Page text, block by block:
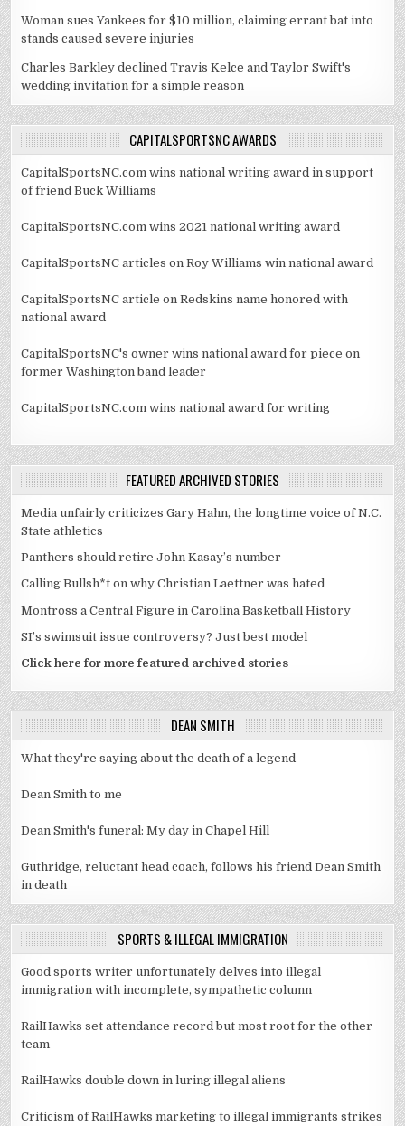
Woman sues Yankees for $10 million, claiming errant bat into
stands caused severe injuries
Charles Barkley declined Travis Kelce and Taylor Swift's
wedding invitation for a simple reason
CAPITALSPORTSNC AWARDS
CapitalSportsNC.com wins national writing award in support
of friend Buck Williams
CapitalSportsNC.com wins 2021 national writing award
CapitalSportsNC articles on Roy Williams win national award
CapitalSportsNC article on Redskins name honored with
national award
CapitalSportsNC's owner wins national award for piece on
former Washington band leader
CapitalSportsNC.com wins national award for writing
FEATURED ARCHIVED STORIES
Media unfairly criticizes Gary Hahn, the longtime voice of N.C.
State athletics
Panthers should retire John Kasay’s number
Calling Bullsh*t on why Christian Laettner was hated
Montross a Central Figure in Carolina Basketball History
SI’s swimsuit issue controversy? Just best model
Click here for more featured archived stories
DEAN SMITH
What they're saying about the death of a legend
Dean Smith to me
Dean Smith's funeral: My day in Chapel Hill
Guthridge, reluctant head coach, follows his friend Dean Smith
in death
SPORTS & ILLEGAL IMMIGRATION
Good sports writer unfortunately delves into illegal
immigration with incomplete, sympathetic column
RailHawks set attendance record but most root for the other
team
RailHawks double down in luring illegal aliens
Criticism of RailHawks marketing to illegal immigrants strikes